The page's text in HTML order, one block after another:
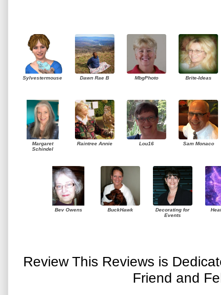
Sylvestermouse Dawn Rae B MbgPhoto Brite-Ideas
Margaret
Schindel
Raintree Annie Lou16 Sam Monaco
Bev Owens BuckHawk
Decorating for
Events
Review This Reviews is
Friend and